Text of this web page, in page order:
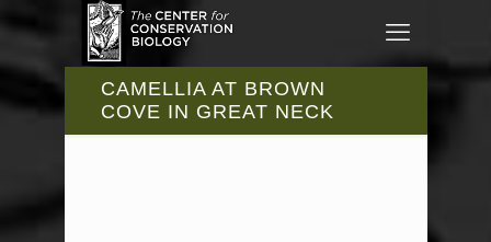
CAMELLIA AT BROWN
COVE IN GREAT NECK